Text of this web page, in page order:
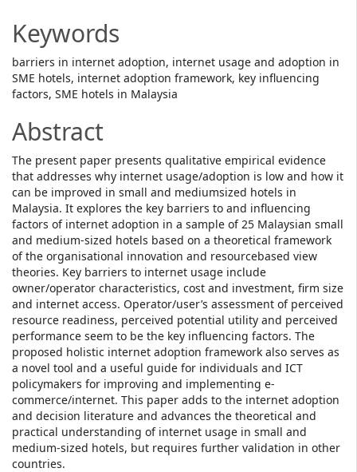
Keywords
barriers in internet adoption, internet usage and adoption in
SME hotels, internet adoption framework, key influencing
factors, SME hotels in Malaysia
Abstract
The present paper presents qualitative empirical evidence
that addresses why internet usage/adoption is low and how it
can be improved in small and mediumsized hotels in
Malaysia. It explores the key barriers to and influencing
factors of internet adoption in a sample of 25 Malaysian small
and medium-sized hotels based on a theoretical framework
of the organisational innovation and resourcebased view
theories. Key barriers to internet usage include
owner/operator characteristics, cost and investment, firm size
and internet access. Operator/user’s assessment of perceived
resource readiness, perceived potential utility and perceived
performance seem to be the key influencing factors. The
proposed holistic internet adoption framework also serves as
a novel tool and a useful guide for individuals and ICT
policymakers for improving and implementing e-
commerce/internet. This paper adds to the internet adoption
and decision literature and advances the theoretical and
practical understanding of internet usage in small and
medium-sized hotels, but requires further validation in other
countries.